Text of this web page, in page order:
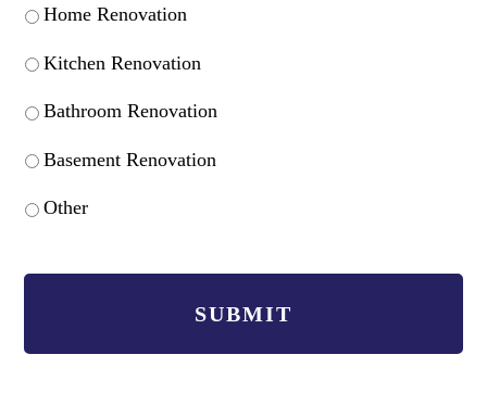
Home Renovation
Kitchen Renovation
Bathroom Renovation
Basement Renovation
Other